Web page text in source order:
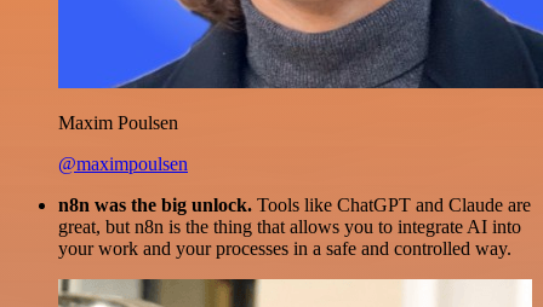
Maxim Poulsen
@maximpoulsen
n8n was the big unlock. Tools like ChatGPT and Claude are
great, but n8n is the thing that allows you to integrate AI into
your work and your processes in a safe and controlled way.